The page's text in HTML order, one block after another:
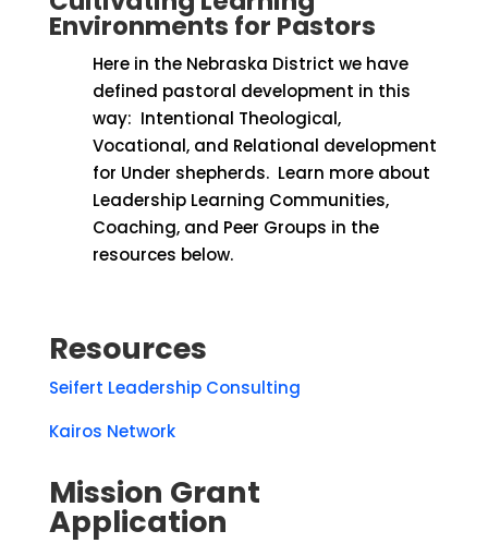
Environments for Pastors
Here in the Nebraska District we have
defined pastoral development in this
way: Intentional Theological,
Vocational, and Relational development
for Under shepherds. Learn more about
Leadership Learning Communities,
Coaching, and Peer Groups in the
resources below.
Resources
Seifert Leadership Consulting
Kairos Network
Mission Grant
Application